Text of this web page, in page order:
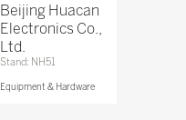
Beijing Huacan
Electronics Co.,
Ltd.
Stand: NH51
Equipment & Hardware